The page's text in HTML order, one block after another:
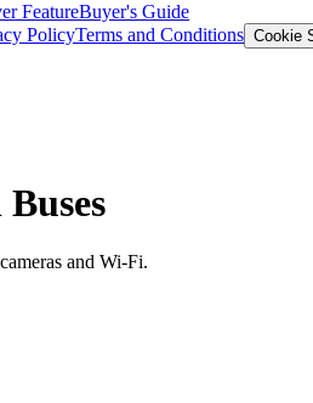
FeatureBuyer's Guide
PolicyTerms and Conditions Cookie
and Wi-Fi.